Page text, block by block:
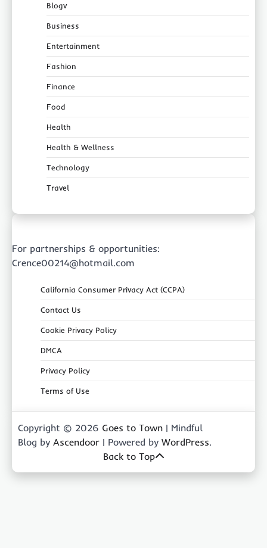
Blogv
Business
Entertainment
Fashion
Finance
Food
Health
Health & Wellness
Technology
Travel
For partnerships & opportunities:
Crence00214@hotmail.com
California Consumer Privacy Act (CCPA)
Contact Us
Cookie Privacy Policy
DMCA
Privacy Policy
Terms of Use
Copyright © 2026 Goes to Town | Mindful
Blog by Ascendoor | Powered by WordPress.
Back to Top